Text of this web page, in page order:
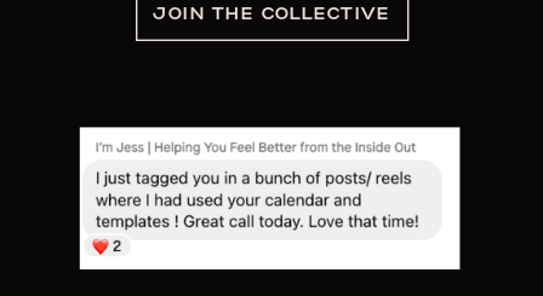
JOIN THE COLLECTIVE